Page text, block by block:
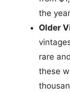
the
Older
rare
these